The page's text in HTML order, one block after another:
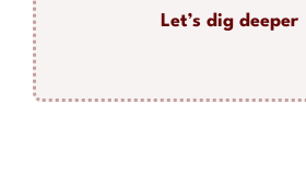
Let’s dig